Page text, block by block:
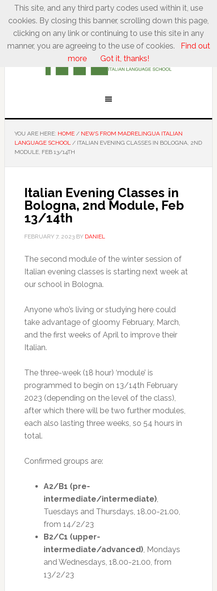
YOU ARE HERE: HOME / NEWS FROM MADRELINGUA ITALIAN
LANGUAGE SCHOOL /ITALIAN EVENING CLASSES IN BOLOGNA, 2ND
MODULE, FEB 13/14TH
Italian Evening Classes in
Bologna, 2nd Module, Feb
13/14th
FEBRUARY 7, 2023BY DANIEL
The second module of the winter session of
Italian evening classes is starting next week at
our school in Bologna.
Anyone who’s living or studying here could
take advantage of gloomy February, March,
and the first weeks of April to improve their
Italian.
The three-week (18 hour) ‘module’ is
programmed to begin on 13/14th February
2023 (depending on the level of the class),
after which there will be two further modules,
each also lasting three weeks, so 54 hours in
total.
Confirmed groups are:
A2/B1 (pre-
intermediate/intermediate),
Tuesdays and Thursdays, 18.00-21.00,
from 14/2/23
B2/C1 (upper-
intermediate/advanced), Mondays
and Wednesdays, 18.00-21.00, from
13/2/23
This site, and any third party codes used within it, use
cookies. By closing this banner, scrolling down this page,
clicking on any link or continuing to use this site in any
manner, you are agreeing to the use of cookies.
Find out
more
Got it, thanks!